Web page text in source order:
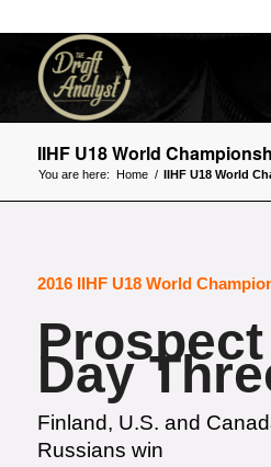
IIHF U18 World
You are here: Home / IIHF U18 World
2016 IIHF U18 World
Day
Finland, U.S. and
Russians win